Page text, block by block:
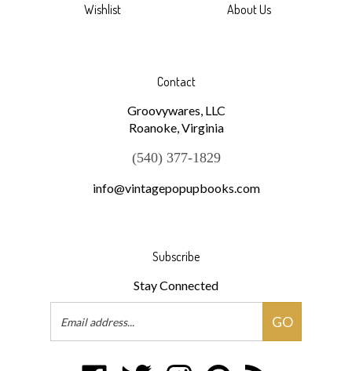
Wishlist
About Us
Contact
Groovywares, LLC
Roanoke, Virginia
(540) 377-1829
info@vintagepopupbooks.com
Subscribe
Stay Connected
GO